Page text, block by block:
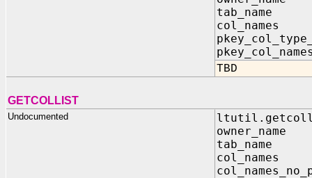
tab_name
col_names
TBD
GETCOLLIST
Undocumented
tab_name
col_names